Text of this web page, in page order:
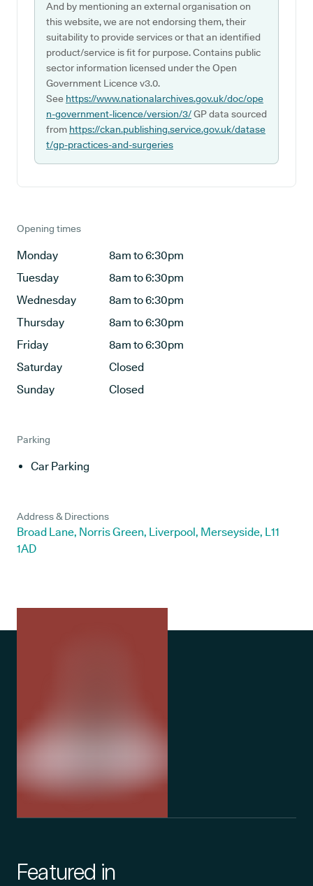
And by mentioning an external organisation on
this website, we are not endorsing them, their
suitability to provide services or that an identified
product/service is fit for purpose. Contains public
sector information licensed under the Open
Government Licence v3.0.
See https://www.nationalarchives.gov.uk/doc/ope
n-government-licence/version/3/GP data sourced
from https://ckan.publishing.service.gov.uk/datase
t/gp-practices-and-surgeries
Opening times
Monday
8am to 6:30pm
Tuesday
8am to 6:30pm
Wednesday
8am to 6:30pm
Thursday
8am to 6:30pm
Friday
8am to 6:30pm
Saturday
Closed
Sunday
Closed
Parking
Car Parking
Address & Directions
Broad Lane, Norris Green, Liverpool, Merseyside, L11
1AD
Featured in